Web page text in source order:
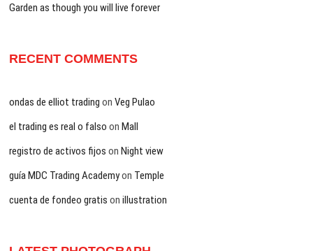
Garden as though you will live forever
RECENT COMMENTS
ondas de elliot trading onVeg Pulao
el trading es real o falso onMall
registro de activos fijos onNight view
guía MDC Trading Academyon Temple
cuenta de fondeo gratis onillustration